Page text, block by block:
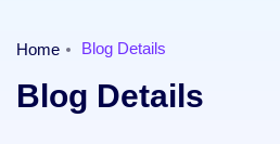
Home Blog Details
Blog Details